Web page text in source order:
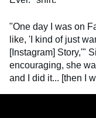
"One day I was on
like, 'I kind of just
[Instagram] Story,'"
encouraging, she
and I did it... [then I